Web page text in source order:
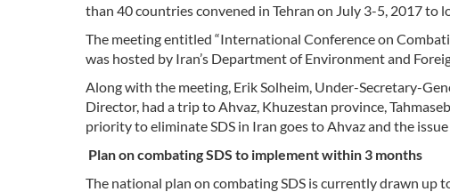
than 40 countries convened in Tehran on July 3-5, 2017 to
The meeting entitled “International Conference on
was hosted by Iran’s Department of Environment and
Along with the meeting, Erik Solheim, Under-Secretary-
Director, had a trip to Ahvaz, Khuzestan province,
priority to eliminate SDS in Iran goes to Ahvaz and the
Plan on combating SDS to implement within 3 months
The national plan on combating SDS is currently drawn up